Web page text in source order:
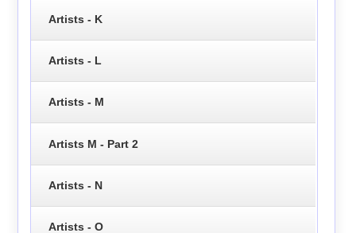
Artists - K
Artists - L
Artists - M
Artists M - Part 2
Artists - N
Artists - O